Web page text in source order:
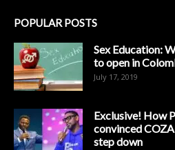
POPULAR POSTS
Sex Education:
to open in
July 17, 2019
Exclusive! How
convinced
step down